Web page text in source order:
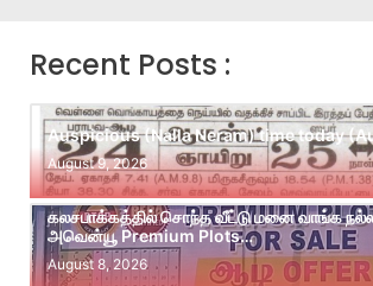
Recent Posts :
Auspicious (Nalla Neram) time today
August 9, 2026
கலசபாக்கத்தில் சொந்த வீட்டு மனை வாங்க நல்ல
அவென்யூ Premium Plots…
August 8, 2026